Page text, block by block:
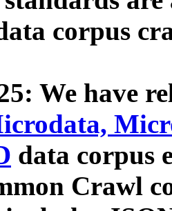
corpus
We have
data corpus
Crawl